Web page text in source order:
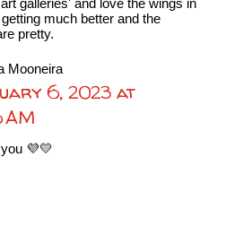
much better and the
pretty.
Mooneira
6, 2023 at
AM
💜💛